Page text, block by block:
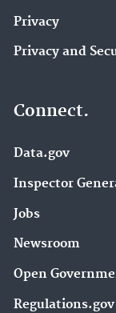
Privacy
Privacy and
Connect.
Data.gov
Inspector
Jobs
Newsroom
Open
Regulations.gov